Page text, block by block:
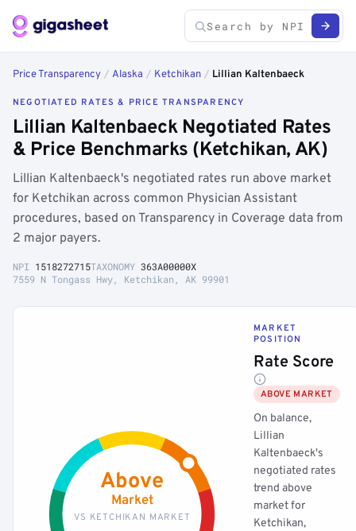
Price Transparency / Alaska / Ketchikan / Lillian Kaltenbaeck
NEGOTIATED RATES & PRICE TRANSPARENCY
Lillian Kaltenbaeck Negotiated Rates
& Price Benchmarks (Ketchikan, AK)
Lillian Kaltenbaeck's negotiated rates run above market
for Ketchikan across common Physician Assistant
procedures, based on Transparency in Coverage data from
2 major payers.
NPI 1518272715TAXONOMY 363A00000X
7559 N Tongass Hwy, Ketchikan, AK 99901
Above
Market
VS KETCHIKAN MARKET
MARKET
POSITION
Rate Score
ABOVE MARKET
On balance,
Lillian
Kaltenbaeck's
negotiated rates
trend above
market for
Ketchikan,